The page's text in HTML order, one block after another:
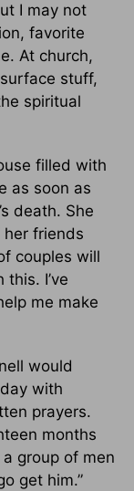
I may not
favorite
At church,
stuff,
spiritual
filled with
as soon as
death. She
friends
couples will
I’ve
me make
would
with
prayers.
months
group of men
get him.”